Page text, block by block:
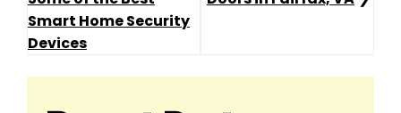
Navigation
Smart Home Security
Devices